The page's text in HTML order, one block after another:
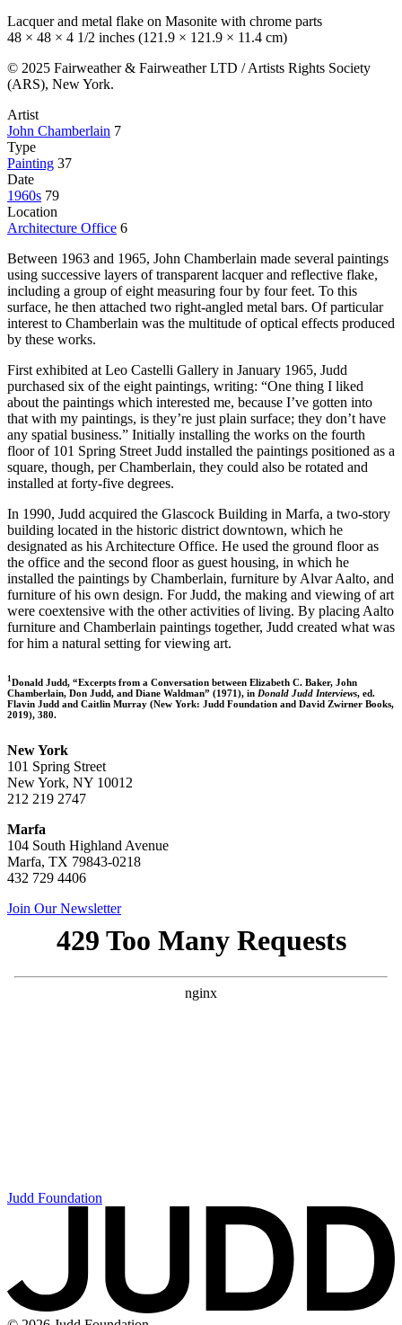
Lacquer and metal flake on Masonite with chrome parts
48 × 48 × 4 1/2 inches (121.9 × 121.9 × 11.4 cm)
© 2025 Fairweather & Fairweather LTD / Artists Rights Society
(ARS), New York.
Artist
John Chamberlain 7
Type
Painting 37
Date
1960s 79
Location
Architecture Office 6
Between 1963 and 1965, John Chamberlain made several paintings
using successive layers of transparent lacquer and reflective flake,
including a group of eight measuring four by four feet. To this
surface, he then attached two right-angled metal bars. Of particular
interest to Chamberlain was the multitude of optical effects produced
by these works.
First exhibited at Leo Castelli Gallery in January 1965, Judd
purchased six of the eight paintings, writing: “One thing I liked
about the paintings which interested me, because I’ve gotten into
that with my paintings, is they’re just plain surface; they don’t have
any spatial business.” Initially installing the works on the fourth
floor of 101 Spring Street Judd installed the paintings positioned as a
square, though, per Chamberlain, they could also be rotated and
installed at forty-five degrees.
In 1990, Judd acquired the Glascock Building in Marfa, a two-story
building located in the historic district downtown, which he
designated as his Architecture Office. He used the ground floor as
the office and the second floor as guest housing, in which he
installed the paintings by Chamberlain, furniture by Alvar Aalto, and
furniture of his own design. For Judd, the making and viewing of art
were coextensive with the other activities of living. By placing Aalto
furniture and Chamberlain paintings together, Judd created what was
for him a natural setting for viewing art.
1Donald Judd, “Excerpts from a Conversation between Elizabeth C. Baker, John
Chamberlain, Don Judd, and Diane Waldman” (1971), in Donald Judd Interviews, ed.
Flavin Judd and Caitlin Murray (New York: Judd Foundation and David Zwirner Books,
2019), 380.
New York
101 Spring Street
New York, NY 10012
212 219 2747
Marfa
104 South Highland Avenue
Marfa, TX 79843-0218
432 729 4406
Join Our Newsletter
Judd Foundation